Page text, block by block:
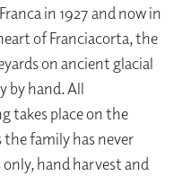
in 1927 and now in
of Franciacorta, the
on ancient glacial
by hand. All
takes place on the
family has never
hand harvest and